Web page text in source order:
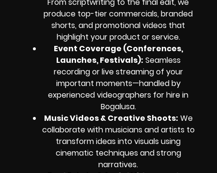
produce top-tier commercials, branded
shorts, and promotional videos that
highlight your product or service.
Event Coverage (Conferences,
Launches, Festivals): Seamless
recording or live streaming of your
important moments—handled by
experienced videographers for hire in
Bogalusa.
Music Videos & Creative Shoots: We
collaborate with musicians and artists to
transform ideas into visuals using
cinematic techniques and strong
narratives.